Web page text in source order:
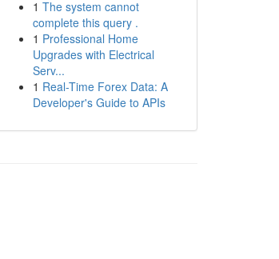
1 The system cannot
complete this query .
1 Professional Home
Upgrades with Electrical
Serv...
1 Real-Time Forex Data: A
Developer's Guide to APIs